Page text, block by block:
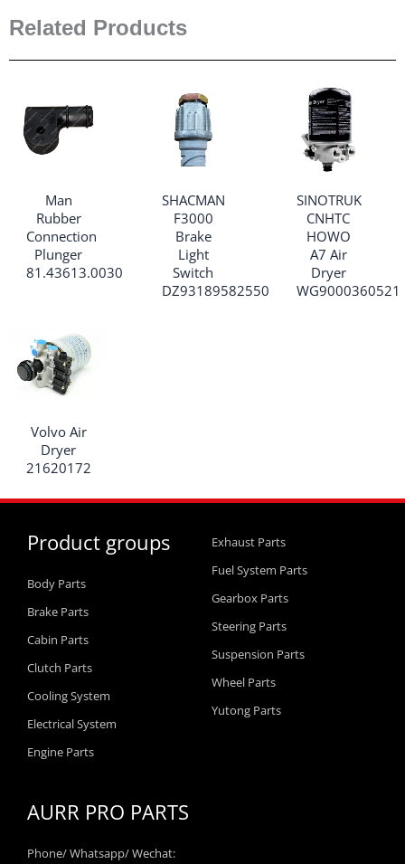
Related Products
Man
Rubber
Connection
Plunger
81.43613.0030
SHACMAN
F3000
Brake
Light
Switch
DZ93189582550
SINOTRUK
CNHTC
HOWO
A7 Air
Dryer
WG9000360521
Volvo Air
Dryer
21620172
Product groups
Body Parts
Brake Parts
Cabin Parts
Clutch Parts
Cooling System
Electrical System
Engine Parts
Exhaust Parts
Fuel System Parts
Gearbox Parts
Steering Parts
Suspension Parts
Wheel Parts
Yutong Parts
AURR PRO PARTS
Phone/ Whatsapp/ Wechat: